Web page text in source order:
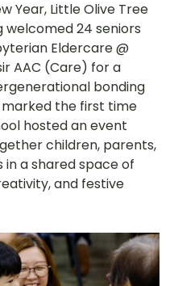
Year, Little Olive Tree
welcomed 24 seniors
Eldercare @
AAC (Care) for a
bonding
marked the first time
hosted an event
children, parents,
in a shared space of
and festive